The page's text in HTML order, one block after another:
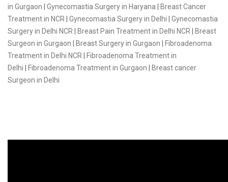
in Gurgaon
Gynecomastia Surgery in Haryana
Breast Cancer
Treatment in NCR
Gynecomastia Surgery in Delhi
Gynecomastia
Surgery in Delhi NCR
Breast Pain Treatment in Delhi NCR
Breast
Surgeon in Gurgaon
Breast Surgery in Gurgaon
Fibroadenoma
Treatment in Delhi NCR
Fibroadenoma Treatment in
Delhi
Fibroadenoma Treatment in Gurgaon
Breast cancer
Surgeon in Delhi